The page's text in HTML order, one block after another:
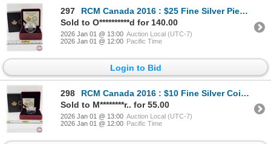
297
RCM Canada 2016 : $25 Fine Silver Piedfort : The Coat of Arms of Canada (COA #1178) (99.99%) (GST Ex
Sold to O**********d for 140.00
2026 Jan 01 @ 13:00 Auction Local (UTC-7)
2026 Jan 01 @ 12:00 Pacific Time
Login to Bid
298
RCM Canada 2016 : $10 Fine Silver Coin : Maple Leaf Silhouette : Canada Geese (COA #12805) (99.99%)
Sold to M********r.. for 55.00
2026 Jan 01 @ 13:00 Auction Local (UTC-7)
2026 Jan 01 @ 12:00 Pacific Time